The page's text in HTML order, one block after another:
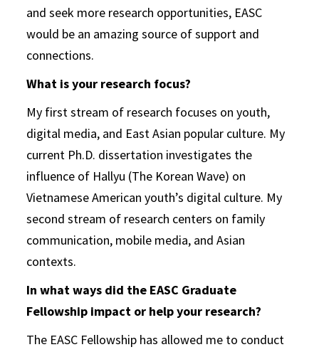
and seek more research opportunities, EASC
would be an amazing source of support and
connections.
What is your research focus?
My first stream of research focuses on youth,
digital media, and East Asian popular culture. My
current Ph.D. dissertation investigates the
influence of Hallyu (The Korean Wave) on
Vietnamese American youth’s digital culture. My
second stream of research centers on family
communication, mobile media, and Asian
contexts.
In what ways did the EASC Graduate
Fellowship impact or help your research?
The EASC Fellowship has allowed me to conduct